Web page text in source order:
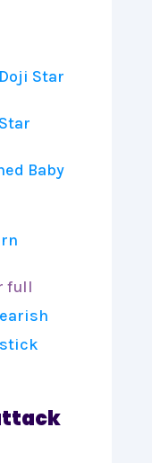
Star
Baby
full